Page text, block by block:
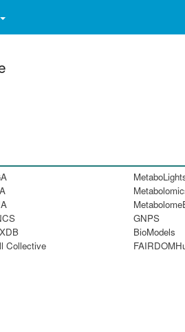
Collective
GNPS
BioModels